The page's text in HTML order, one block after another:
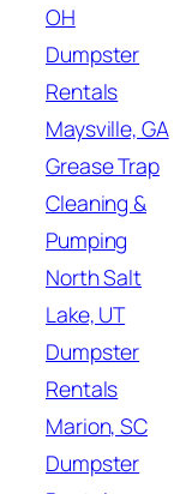
OH
Dumpster
Rentals
Maysville, GA
Grease Trap
Cleaning &
Pumping
North Salt
Lake, UT
Dumpster
Rentals
Marion, SC
Dumpster